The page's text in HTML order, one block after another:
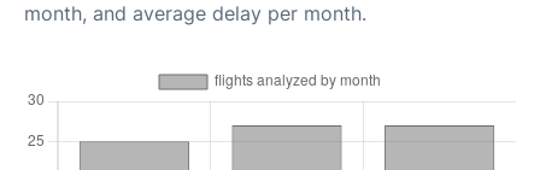
month, and average delay per month.